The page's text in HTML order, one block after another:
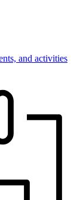
and activities